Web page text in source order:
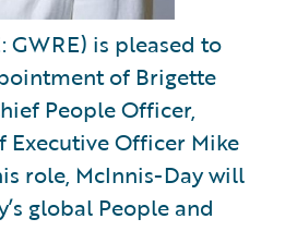
GWRE) is pleased to
of Brigette
People Officer,
Officer Mike
role, McInnis-Day will
global People and